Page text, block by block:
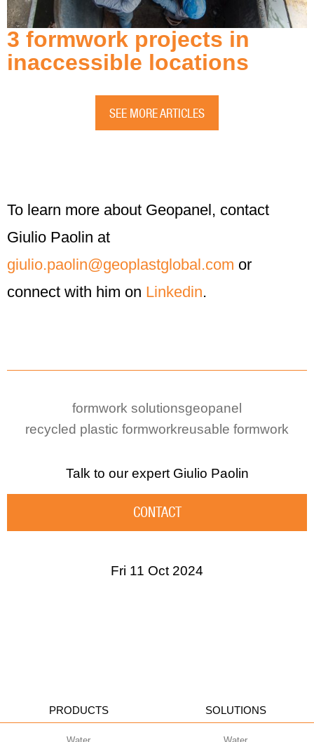
3 formwork projects in
inaccessible locations
SEE MORE ARTICLES
To learn more about Geopanel, contact
Giulio Paolin at
giulio.paolin@geoplastglobal.com or
connect with him on Linkedin.
formwork solutionsgeopanel
recycled plastic formworkreusable formwork
Talk to our expert Giulio Paolin
CONTACT
Fri 11 Oct 2024
PRODUCTS SOLUTIONS